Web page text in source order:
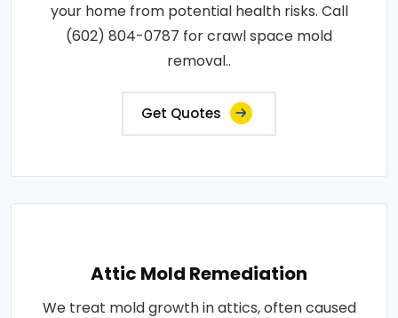
your home from potential health risks. Call
(602) 804-0787 for crawl space mold
removal..
Get Quotes
Attic Mold Remediation
We treat mold growth in attics, often caused